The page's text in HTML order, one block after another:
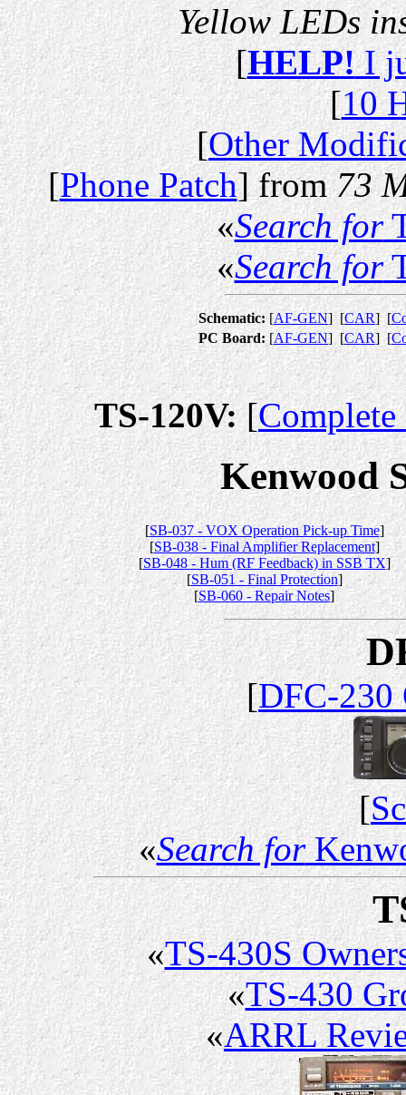
Yellow LEDs
[HELP!I
[10
[Other
[Phone Patch] from73
«Search for
«Search for
Schematic: [AF-GEN] [CAR] [
PC Board: [AF-GEN] [CAR] [
TS-120V: [Complete
Kenwood
[SB-037 - VOX Operation Pick-up Time]
[SB-038 - Final Amplifier Replacement]
[SB-048 - Hum (RF Feedback) in SSB TX]
[SB-051 - Final Protection]
[SB-060 - Repair Notes]
[DFC-230
[
«Search for
«TS-430S
«TS-430
«ARRL